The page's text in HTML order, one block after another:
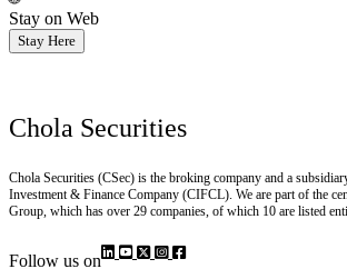
Stay on Web
Stay Here
Chola Securities
Chola Securities (CSec) is the broking company and a
Investment & Finance Company (CIFCL). We are part of the
Group, which has over 29 companies, of which 10 are listed
Follow us on